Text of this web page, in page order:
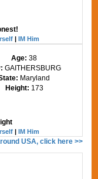
|IM Him
Age:38
GAITHERSBURG
Maryland
Height: 173
|IM Him
USA, click here >>